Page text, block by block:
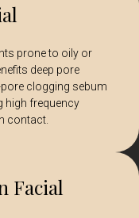
prone to oily or
deep pore
clogging sebum
high frequency
contact.
Facial